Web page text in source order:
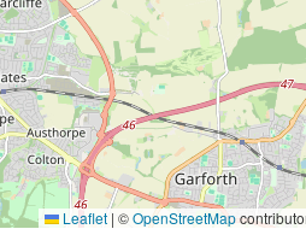
Leaflet | ©OpenStreetMap